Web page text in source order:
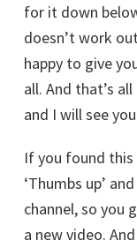
for it down
doesn’t work
happy to give
all. And that’s
and I will see
If you found
‘Thumbs up’
channel, so you
a new video.